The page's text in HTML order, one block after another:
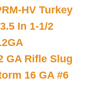
HV Turkey
In 1-1/2
GA Rifle Slug
16 GA #6